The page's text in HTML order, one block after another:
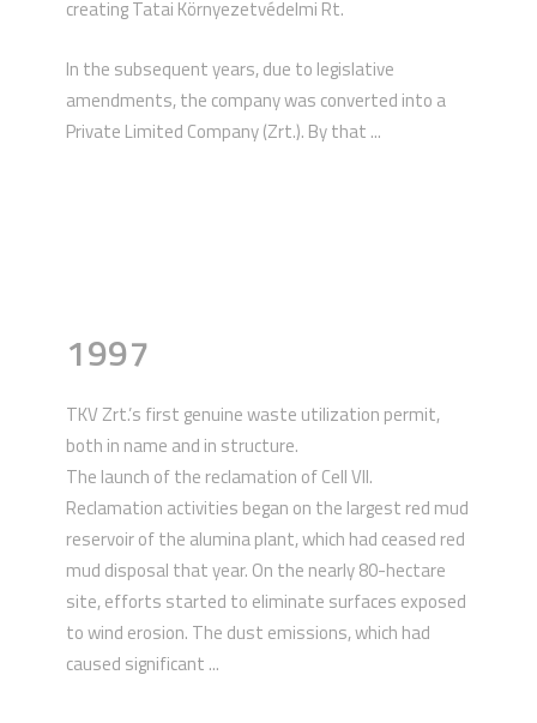
creating Tatai Környezetvédelmi Rt.
In the subsequent years, due to legislative
amendments, the company was converted into a
Private Limited Company (Zrt.). By that ...
1997
TKV Zrt.’s first genuine waste utilization permit,
both in name and in structure.
The launch of the reclamation of Cell VII.
Reclamation activities began on the largest red mud
reservoir of the alumina plant, which had ceased red
mud disposal that year. On the nearly 80-hectare
site, efforts started to eliminate surfaces exposed
to wind erosion. The dust emissions, which had
caused significant ...